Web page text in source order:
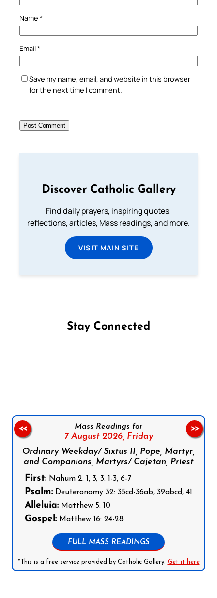
Name *
Email*
Save my name, email, and website in this browser
for the next time I comment.
Discover Catholic Gallery
Find daily prayers, inspiring quotes,
reflections, articles, Mass readings, and more.
VISIT MAIN SITE
Stay Connected
Mass Readings for
7 August 2026, Friday
Ordinary Weekday/ Sixtus II, Pope, Martyr,
and Companions, Martyrs/ Cajetan, Priest
First: Nahum 2: 1, 3; 3: 1-3, 6-7
Psalm: Deuteronomy 32: 35cd-36ab, 39abcd, 41
Alleluia: Matthew 5: 10
Gospel: Matthew 16: 24-28
FULL MASS READINGS
*This is a free service provided by Catholic Gallery. Get it here
<< >>